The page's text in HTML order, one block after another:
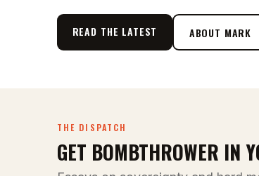
READ THE LATEST ABOUT MARK
THE DISPATCH
GET BOMBTHROWER IN